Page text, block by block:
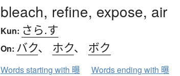
bleach, refine, expose, air
Kun: さら.す
On: バク、 ホク、 ボク
Words starting with 曝 Words ending with 曝